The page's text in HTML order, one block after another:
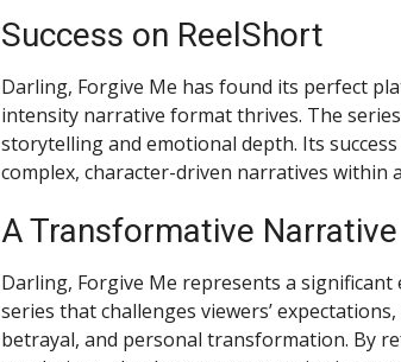
Success on ReelShort
Darling, Forgive Me has found its perfect
intensity narrative format thrives. The
storytelling and emotional depth. Its
complex, character-driven narratives within
A Transformative
Darling, Forgive Me represents a
series that challenges viewers’
betrayal, and personal transformation. By